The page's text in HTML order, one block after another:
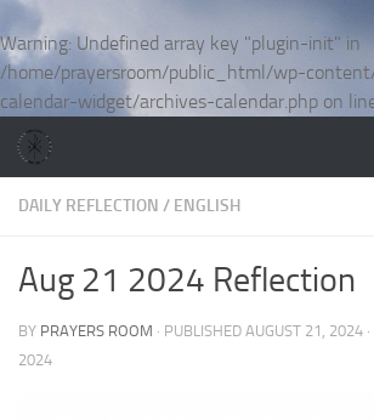
Warning: Undefined array key "plugin-init" in
/home/prayersroom/public_html/wp-
calendar-widget/archives-calendar.php on
Skip to content
DAILY REFLECTION / ENGLISH
Aug 21 2024 Reflection
BY PRAYERS ROOM · PUBLISHED AUGUST 21, 2024
2024